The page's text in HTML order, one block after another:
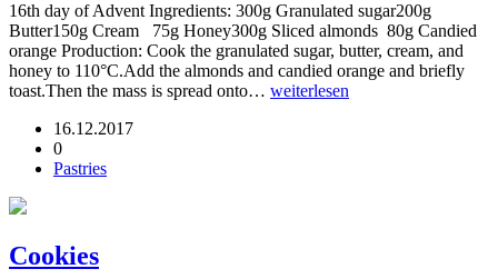
16th day of Advent Ingredients: 300g Granulated sugar200g
Butter150g Cream 75g Honey300g Sliced almonds 80g Candied
orange Production: Cook the granulated sugar, butter, cream, and
honey to 110°C.Add the almonds and candied orange and briefly
toast.Then the mass is spread onto… weiterlesen
16.12.2017
0
Pastries
Cookies